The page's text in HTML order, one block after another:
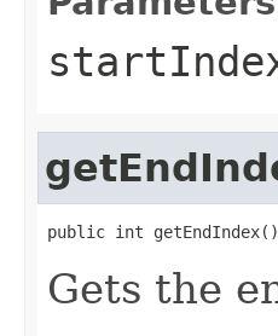
public int getEndIndex()
Gets the